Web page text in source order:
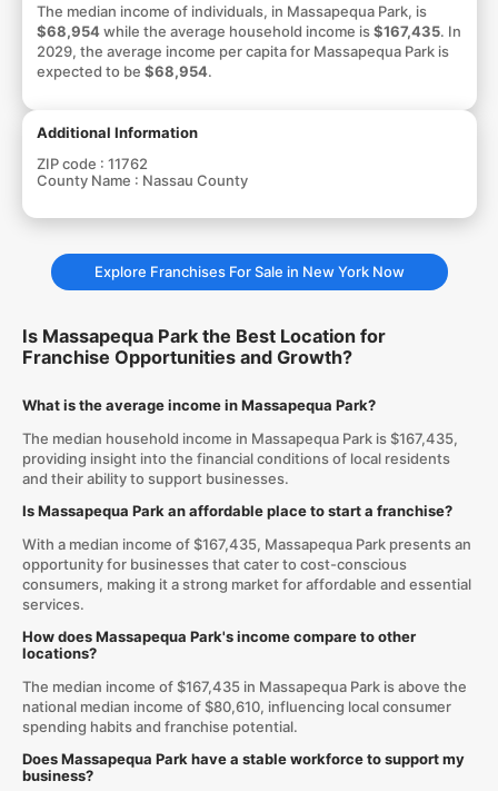
The median income of individuals, in Massapequa Park, is
$68,954while the average household income is$167,435. In
2029, the average income per capita for Massapequa Park is
expected to be $68,954.
Additional Information
ZIP code : 11762
County Name : Nassau County
Explore Franchises For Sale in New York Now
Is Massapequa Park the Best Location for
Franchise Opportunities and Growth?
What is the average income in Massapequa Park?
The median household income in Massapequa Park is $167,435,
providing insight into the financial conditions of local residents
and their ability to support businesses.
Is Massapequa Park an affordable place to start a franchise?
With a median income of $167,435, Massapequa Park presents an
opportunity for businesses that cater to cost-conscious
consumers, making it a strong market for affordable and essential
services.
How does Massapequa Park's income compare to other
locations?
The median income of $167,435 in Massapequa Park is above the
national median income of $80,610, influencing local consumer
spending habits and franchise potential.
Does Massapequa Park have a stable workforce to support my
business?